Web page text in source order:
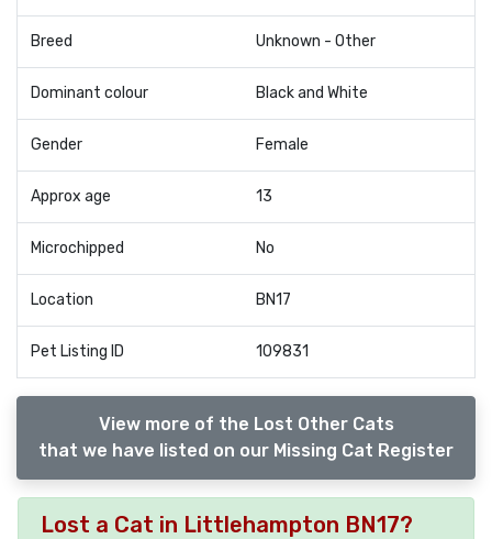
Breed Unknown - Other
Dominant colour Black and White
Gender Female
Approx age 13
Microchipped No
Location BN17
Pet Listing ID 109831
View more of the Lost Other Cats
that we have listed on our Missing Cat Register
Lost a Cat in Littlehampton BN17?